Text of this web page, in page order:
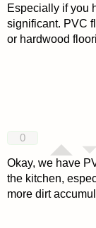
Especially if you
significant. PVC
or hardwood
0
Okay, we have
the kitchen,
more dirt